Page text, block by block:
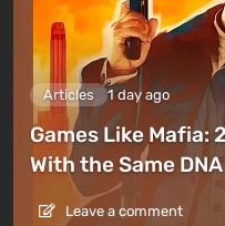
Articles 1 day ago
Games Like Mafia:
With the Same DNA
Leave a comment